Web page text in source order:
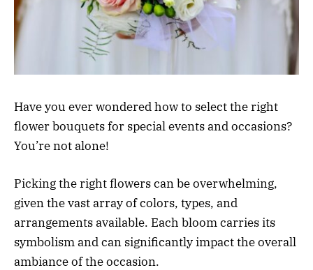
Have you ever wondered how to select the right
flower bouquets for special events and occasions?
You’re not alone!
Picking the right flowers can be overwhelming,
given the vast array of colors, types, and
arrangements available. Each bloom carries its
symbolism and can significantly impact the overall
ambiance of the occasion.